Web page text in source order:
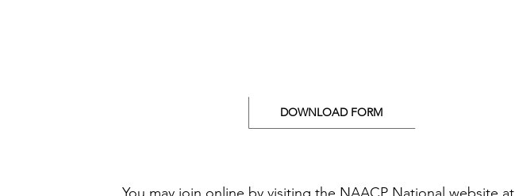
DOWNLOAD FORM